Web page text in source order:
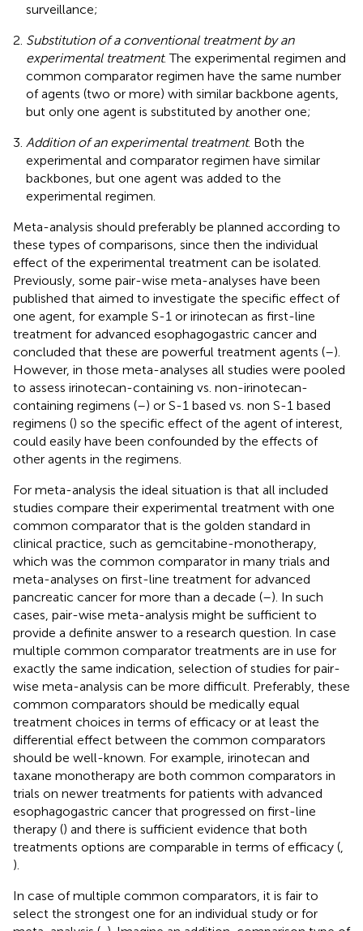
surveillance;
Substitution of a conventional treatment by an
experimental treatment. The experimental regimen and
common comparator regimen have the same number
of agents (two or more) with similar backbone agents,
but only one agent is substituted by another one;
Addition of an experimental treatment. Both the
experimental and comparator regimen have similar
backbones, but one agent was added to the
experimental regimen.
Meta-analysis should preferably be planned according to
these types of comparisons, since then the individual
effect of the experimental treatment can be isolated.
Previously, some pair-wise meta-analyses have been
published that aimed to investigate the specific effect of
one agent, for example S-1 or irinotecan as first-line
treatment for advanced esophagogastric cancer and
concluded that these are powerful treatment agents (–).
However, in those meta-analyses all studies were pooled
to assess irinotecan-containing vs. non-irinotecan-
containing regimens (–) or S-1 based vs. non S-1 based
regimens () so the specific effect of the agent of interest,
could easily have been confounded by the effects of
other agents in the regimens.
For meta-analysis the ideal situation is that all included
studies compare their experimental treatment with one
common comparator that is the golden standard in
clinical practice, such as gemcitabine-monotherapy,
which was the common comparator in many trials and
meta-analyses on first-line treatment for advanced
pancreatic cancer for more than a decade (–). In such
cases, pair-wise meta-analysis might be sufficient to
provide a definite answer to a research question. In case
multiple common comparator treatments are in use for
exactly the same indication, selection of studies for pair-
wise meta-analysis can be more difficult. Preferably, these
common comparators should be medically equal
treatment choices in terms of efficacy or at least the
differential effect between the common comparators
should be well-known. For example, irinotecan and
taxane monotherapy are both common comparators in
trials on newer treatments for patients with advanced
esophagogastric cancer that progressed on first-line
therapy () and there is sufficient evidence that both
treatments options are comparable in terms of efficacy (
).
In case of multiple common comparators, it is fair to
select the strongest one for an individual study or for